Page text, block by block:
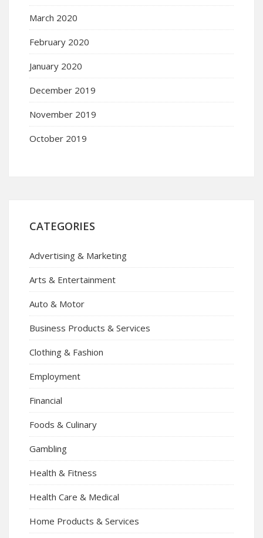
March 2020
February 2020
January 2020
December 2019
November 2019
October 2019
CATEGORIES
Advertising & Marketing
Arts & Entertainment
Auto & Motor
Business Products & Services
Clothing & Fashion
Employment
Financial
Foods & Culinary
Gambling
Health & Fitness
Health Care & Medical
Home Products & Services